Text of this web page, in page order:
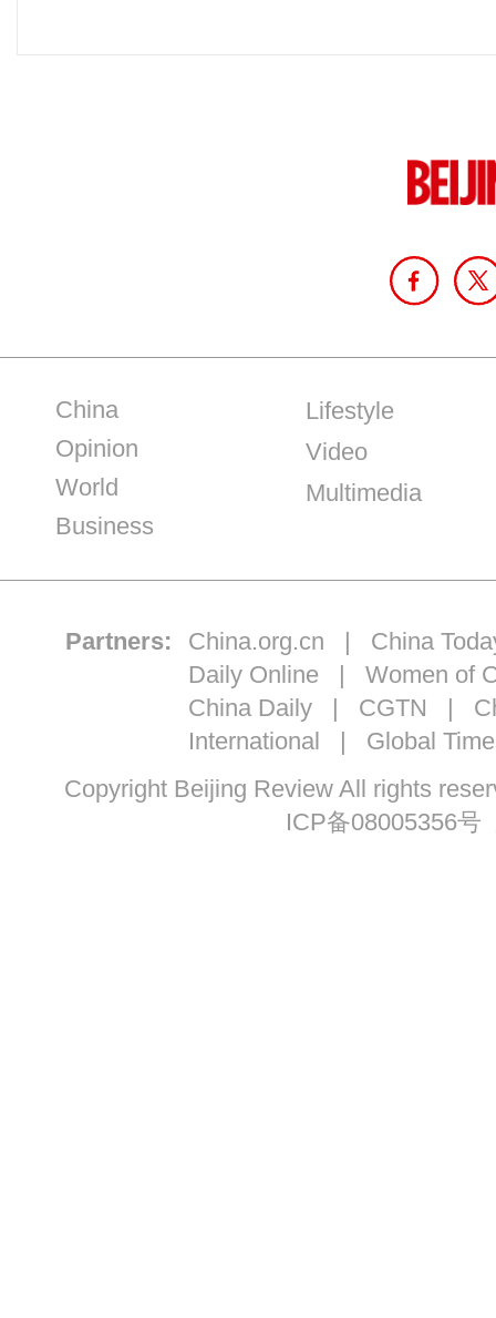
China
Opinion
World
Business
Lifestyle
Video
Multimedia
Partners: China.org.cn | China
Daily Online | Women of
China Daily| CGTN |
International | Global
Copyright Beijing Review All rights
ICP备08005356号